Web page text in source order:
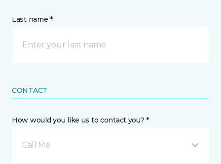
Last name *
CONTACT
How would you like us to contact you? *
Call Me